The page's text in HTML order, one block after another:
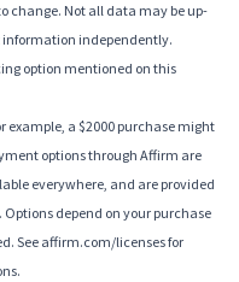
change. Not all data may be up-
information independently.
option mentioned on this
example, a $2000 purchase might
options through Affirm are
everywhere, and are provided
depend on your purchase
See affirm.com/licenses for